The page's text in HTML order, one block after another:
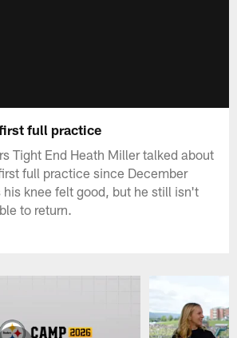
full practice
Tight End Heath Miller talked about
full practice since December
knee felt good, but he still isn't
to return.